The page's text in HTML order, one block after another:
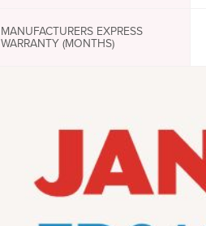
MANUFACTURERS EXPRESS
WARRANTY (MONTHS)